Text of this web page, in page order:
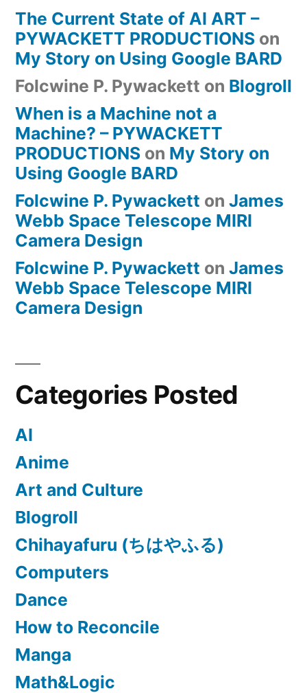
The Current State of AI ART –
PYWACKETT PRODUCTIONS on
My Story on Using Google BARD
Folcwine P. Pywackett on Blogroll
When is a Machine not a
Machine? – PYWACKETT
PRODUCTIONS on My Story on
Using Google BARD
Folcwine P. Pywackett on James
Webb Space Telescope MIRI
Camera Design
Folcwine P. Pywackett on James
Webb Space Telescope MIRI
Camera Design
Categories Posted
AI
Anime
Art and Culture
Blogroll
Chihayafuru (ちはやふる)
Computers
Dance
How to Reconcile
Manga
Math&Logic